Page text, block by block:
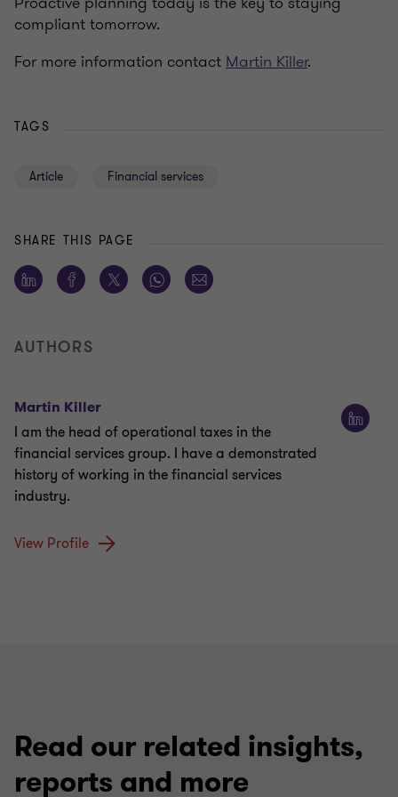
compliant tomorrow.
For more information contactMartin Killer.
TAGS
Article Financial services
SHARE THIS PAGE
AUTHORS
Martin Killer
I am the head of operational taxes in the
financial services group. I have a demonstrated
history of working in the financial services
industry.
View Profile
Read our related insights,
reports and more